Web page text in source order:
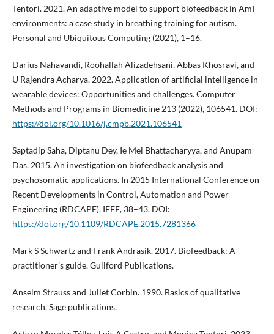
Tentori. 2021. An adaptive model to support biofeedback in AmI
environments: a case study in breathing training for autism.
Personal and Ubiquitous Computing (2021), 1–16.
Darius Nahavandi, Roohallah Alizadehsani, Abbas Khosravi, and
U Rajendra Acharya. 2022. Application of artificial intelligence in
wearable devices: Opportunities and challenges. Computer
Methods and Programs in Biomedicine 213 (2022), 106541. DOI:
https://doi.org/10.1016/j.cmpb.2021.106541
Saptadip Saha, Diptanu Dey, Ie Mei Bhattacharyya, and Anupam
Das. 2015. An investigation on biofeedback analysis and
psychosomatic applications. In 2015 International Conference on
Recent Developments in Control, Automation and Power
Engineering (RDCAPE). IEEE, 38–43. DOI:
https://doi.org/10.1109/RDCAPE.2015.7281366
Mark S Schwartz and Frank Andrasik. 2017. Biofeedback: A
practitioner’s guide. Guilford Publications.
Anselm Strauss and Juliet Corbin. 1990. Basics of qualitative
research. Sage publications.